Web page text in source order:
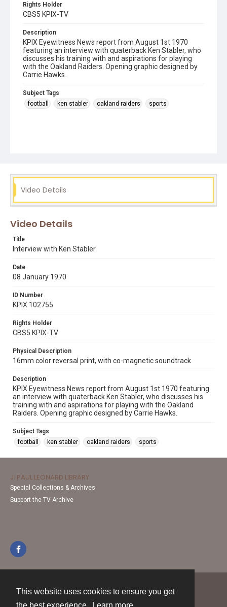
This website uses cookies to ensure you get
Rights Holder
CBS5 KPIX-TV
Description
KPIX Eyewitness News report from August 1st 1970
featuring an interview with quaterback Ken Stabler, who
discusses his training with and aspirations for playing
with the Oakland Raiders. Opening graphic designed by
Carrie Hawks.
Subject Tags
football
ken stabler oakland raiders sports
Video Details
Video Details
Title
Interview with Ken Stabler
Date
08 January 1970
ID Number
KPIX 102755
Rights Holder
CBS5 KPIX-TV
Physical Description
16mm color reversal print, with co-magnetic soundtrack
Description
KPIX Eyewitness News report from August 1st 1970 featuring
an interview with quaterback Ken Stabler, who discusses his
training with and aspirations for playing with the Oakland
Raiders. Opening graphic designed by Carrie Hawks.
Subject Tags
football
ken stabler oakland raiders sports
J. PAUL LEONARD LIBRARY
Special Collections & Archives
Support the TV Archive